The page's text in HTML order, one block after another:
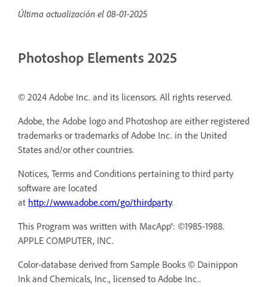
Última actualización el 08-01-2025
Photoshop Elements 2025
© 2024 Adobe Inc. and its licensors. All rights reserved.
Adobe, the Adobe logo and Photoshop are either registered
trademarks or trademarks of Adobe Inc. in the United
States and/or other countries.
Notices, Terms and Conditions pertaining to third party
software are located
at http://www.adobe.com/go/thirdparty.
This Program was written with MacApp®: ©1985-1988.
APPLE COMPUTER, INC.
Color-database derived from Sample Books © Dainippon
Ink and Chemicals, Inc., licensed to Adobe Inc..